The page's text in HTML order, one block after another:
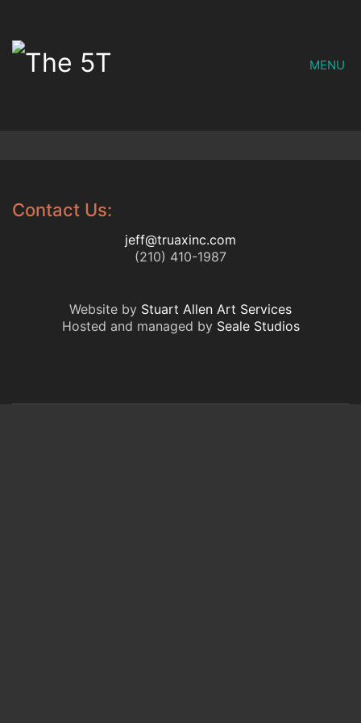
MENU
Contact Us:
jeff@truaxinc.com
(210) 410-1987
Website by Stuart Allen Art Services
Hosted and managed by Seale Studios